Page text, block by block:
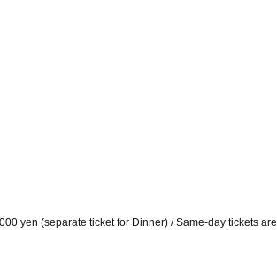
yen (separate ticket for Dinner) / Same-day tickets are